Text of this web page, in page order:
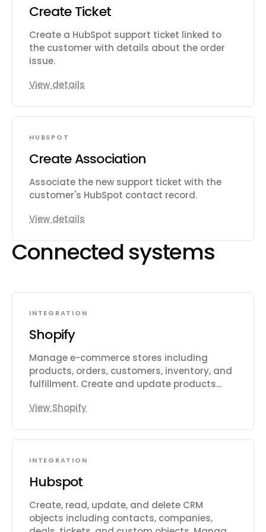
Create Ticket
Create a HubSpot support ticket linked to
the customer with details about the order
issue.
View details
HUBSPOT
Create Association
Associate the new support ticket with the
customer's HubSpot contact record.
View details
Connected systems
INTEGRATION
Shopify
Manage e-commerce stores including
products, orders, customers, inventory, and
fulfillment. Create and update products
Process and track orders, draft orders,
inventory levels across multiple locations.
Handle fulfillment workflows including
routing to warehouses and third-party
logistics. Create and manage discount
codes, price rules, and automatic discounts.
Configure shipping rates, carrier services,
View Shopify
INTEGRATION
Hubspot
Create, read, update, and delete CRM
objects including contacts, companies,